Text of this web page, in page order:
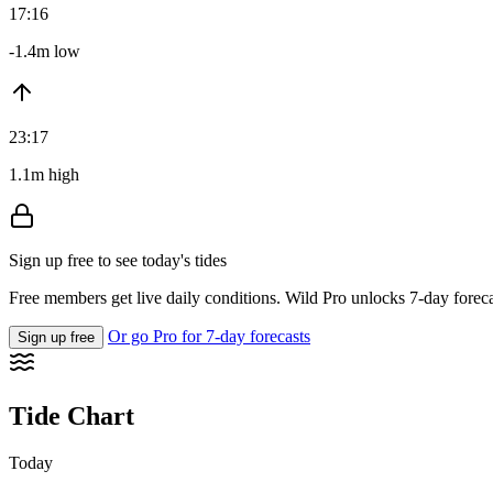
17:16
-1.4m low
23:17
1.1m high
Sign up free to see today's tides
Free members get live daily conditions. Wild Pro unlocks 7-day
Sign up free Or go Pro for 7-day forecasts
Tide Chart
Today